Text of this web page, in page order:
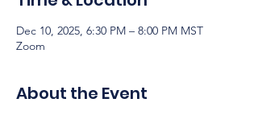
Dec 10, 2025, 6:30 PM – 8:00 PM MST
Zoom
About the Event